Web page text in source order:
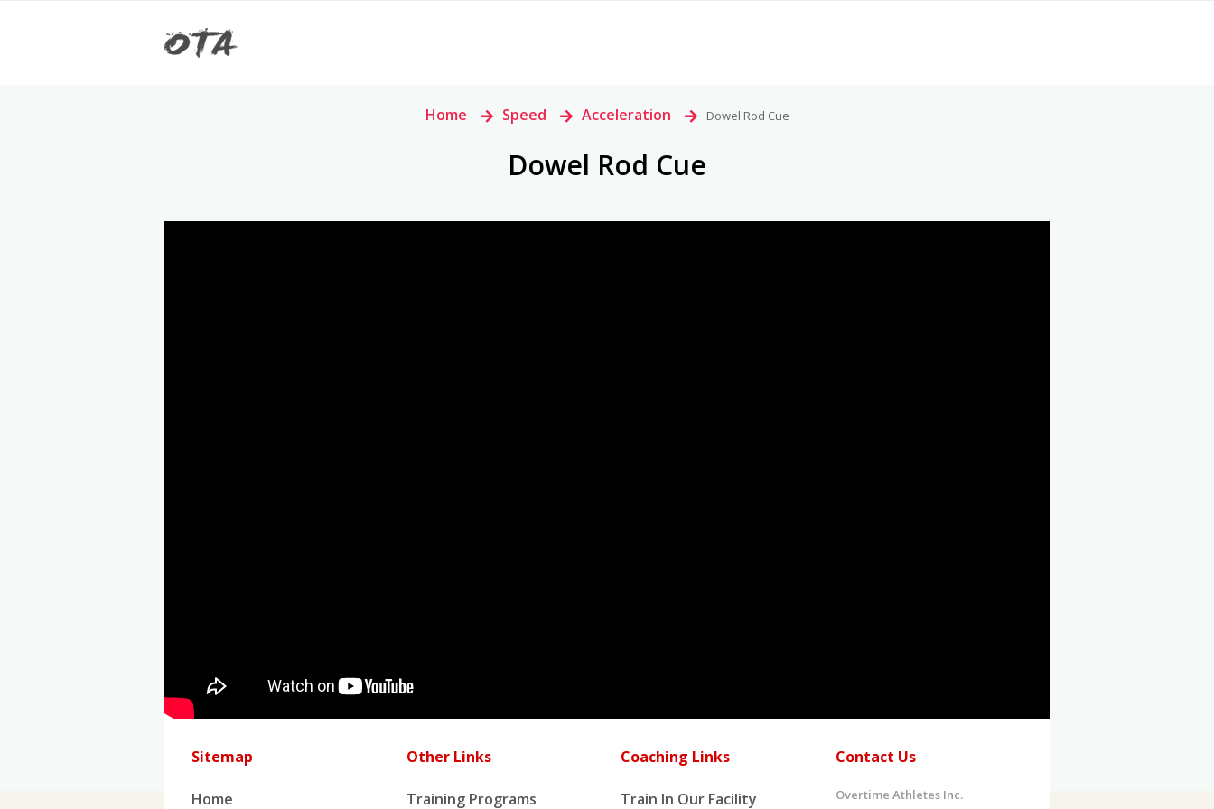
Home > Speed > Acceleration > Dowel Rod Cue
Dowel Rod Cue
Sitemap
Home
Other Links
Training Programs
Coaching Links
Train In Our Facility
Contact Us
Overtime Athletes Inc.